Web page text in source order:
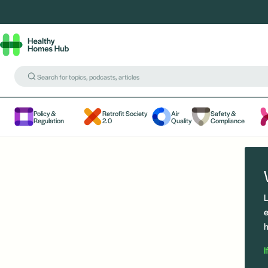
Policy &
Regulation
Retrofit Society
2.0
Air
Quality
Safety &
Compliance